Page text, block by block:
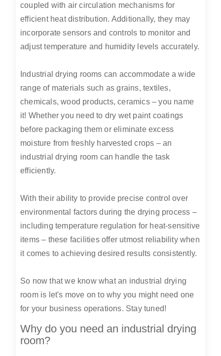
coupled with air circulation mechanisms for
efficient heat distribution. Additionally, they may
incorporate sensors and controls to monitor and
adjust temperature and humidity levels accurately.
Industrial drying rooms can accommodate a wide
range of materials such as grains, textiles,
chemicals, wood products, ceramics – you name
it! Whether you need to dry wet paint coatings
before packaging them or eliminate excess
moisture from freshly harvested crops – an
industrial drying room can handle the task
efficiently.
With their ability to provide precise control over
environmental factors during the drying process –
including temperature regulation for heat-sensitive
items – these facilities offer utmost reliability when
it comes to achieving desired results consistently.
So now that we know what an industrial drying
room is let's move on to why you might need one
for your business operations. Stay tuned!
Why do you need an industrial drying
room?